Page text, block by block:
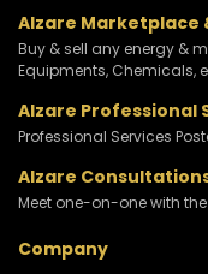
Alzare Marketplace
Buy & sell any energy &
Equipments, Chemicals,
Alzare Professional
Professional Services
Alzare
Meet one-on-one with the
Company